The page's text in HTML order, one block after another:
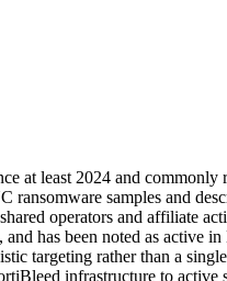
at least 2024 and
samples and
operators and
has been noted as active
targeting rather than a
infrastructure to